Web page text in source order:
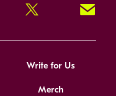
Twitter Signup!
Write for Us
Merch